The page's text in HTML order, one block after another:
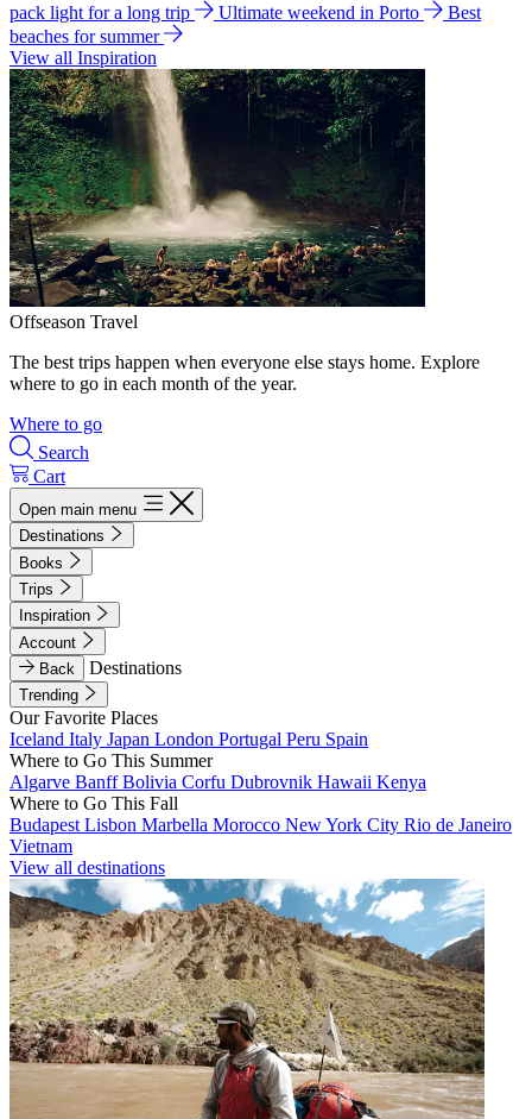
pack light for a long trip
Ultimate weekend in Porto
Best
beaches for summer
View all Inspiration
Offseason Travel
The best trips happen when everyone else stays home. Explore
where to go in each month of the year.
Where to go
Search
Cart
Open main menu
Destinations
Books
Trips
Inspiration
Account
Back
Destinations
Trending
Our Favorite Places
Iceland Italy Japan London Portugal Peru Spain
Where to Go This Summer
Algarve BanffBolivia Corfu Dubrovnik Hawaii Kenya
Where to Go This Fall
Budapest Lisbon Marbella Morocco New York City Rio de Janeiro
Vietnam
View all destinations